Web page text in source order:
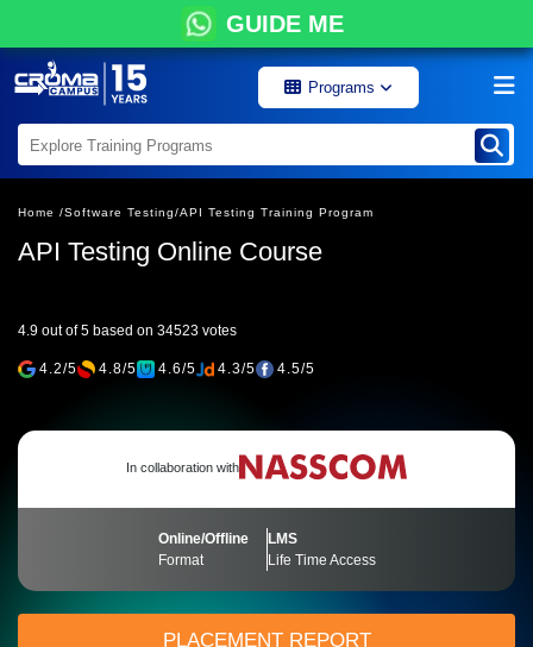
GUIDE ME
Programs
Home /Software Testing/API Testing Training Program
API Testing Online Course
4.9 out of 5 based on 34523 votes
4.2/5 4.8/5 4.6/5 4.3/5 4.5/5
In collaboration with
Online/Offline
Format
LMS
Life Time Access
PLACEMENT REPORT